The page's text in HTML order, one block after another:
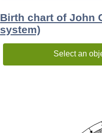
Birth chart of John
system)
Select an